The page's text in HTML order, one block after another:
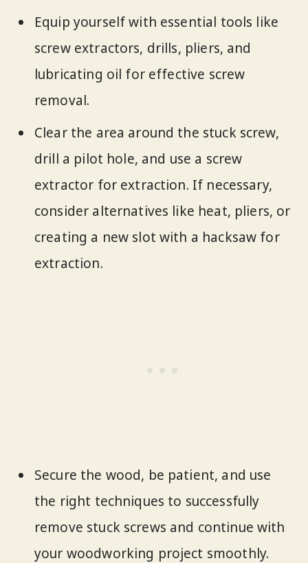
Equip yourself with essential tools like
screw extractors, drills, pliers, and
lubricating oil for effective screw
removal.
Clear the area around the stuck screw,
drill a pilot hole, and use a screw
extractor for extraction. If necessary,
consider alternatives like heat, pliers, or
creating a new slot with a hacksaw for
extraction.
Secure the wood, be patient, and use
the right techniques to successfully
remove stuck screws and continue with
your woodworking project smoothly.